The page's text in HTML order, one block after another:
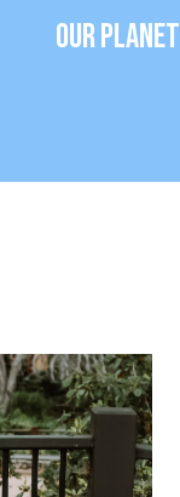
Our Planet